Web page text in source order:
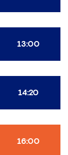
13:00
14:20
16:00